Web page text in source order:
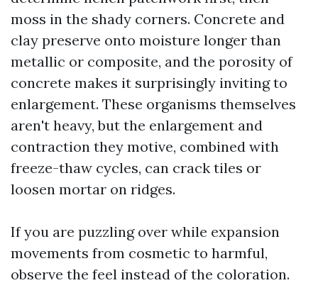
moss in the shady corners. Concrete and
clay preserve onto moisture longer than
metallic or composite, and the porosity of
concrete makes it surprisingly inviting to
enlargement. These organisms themselves
aren't heavy, but the enlargement and
contraction they motive, combined with
freeze-thaw cycles, can crack tiles or
loosen mortar on ridges.
If you are puzzling over while expansion
movements from cosmetic to harmful,
observe the feel instead of the coloration.